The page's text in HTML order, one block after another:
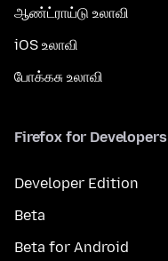
ஆண்ட்ராய்டு உலாவி
iOS உலாவி
போக்கசு உலாவி
Firefox for Developers
Developer Edition
Beta
Beta for Android